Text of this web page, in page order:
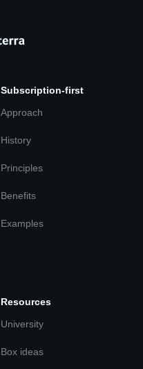
Subscription-first
Approach
History
Principles
Benefits
Examples
Resources
University
Box ideas